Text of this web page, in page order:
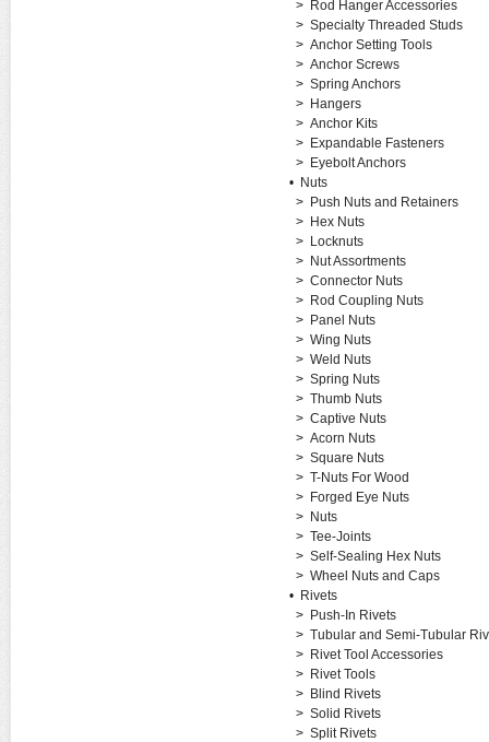
> Rod Hanger Accessories
> Specialty Threaded Studs
> Anchor Setting Tools
> Anchor Screws
> Spring Anchors
> Hangers
> Anchor Kits
> Expandable Fasteners
> Eyebolt Anchors
• Nuts
> Push Nuts and Retainers
> Hex Nuts
> Locknuts
> Nut Assortments
> Connector Nuts
> Rod Coupling Nuts
> Panel Nuts
> Wing Nuts
> Weld Nuts
> Spring Nuts
> Thumb Nuts
> Captive Nuts
> Acorn Nuts
> Square Nuts
> T-Nuts For Wood
> Forged Eye Nuts
> Nuts
> Tee-Joints
> Self-Sealing Hex Nuts
> Wheel Nuts and Caps
• Rivets
> Push-In Rivets
> Tubular and Semi-Tubular
> Rivet Tool Accessories
> Rivet Tools
> Blind Rivets
> Solid Rivets
> Split Rivets